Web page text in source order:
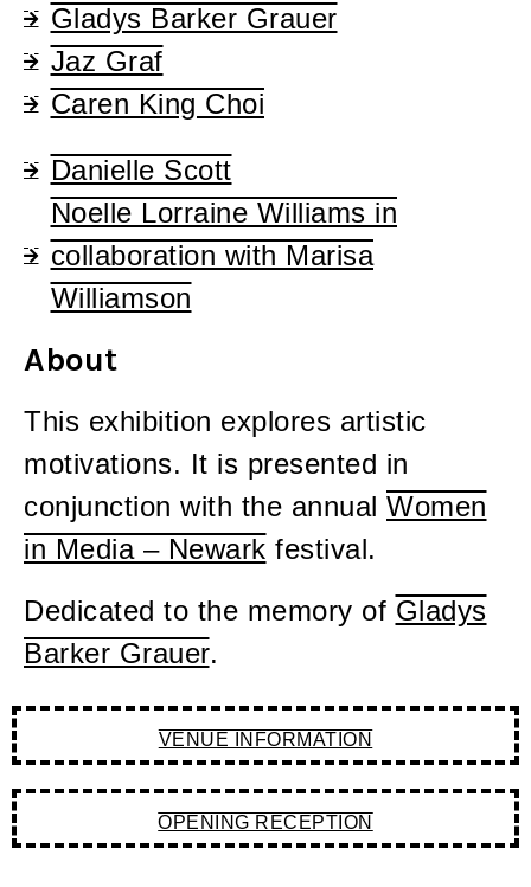
Gladys Barker Grauer
Jaz Graf
Caren King Choi
Danielle Scott
Noelle Lorraine Williams in
collaboration with Marisa
Williamson
About
This exhibition explores artistic
motivations. It is presented in
conjunction with the annual Women
in Media – Newark festival.
Dedicated to the memory of Gladys
Barker Grauer.
VENUE INFORMATION
OPENING RECEPTION